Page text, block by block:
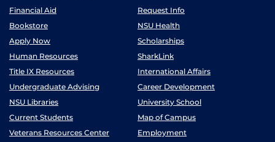
Financial Aid
Request Info
Bookstore
NSU Health
Apply Now
Scholarships
Human Resources
SharkLink
Title IX Resources
International Affairs
Undergraduate Advising
Career Development
NSU Libraries
University School
Current Students
Map of Campus
Veterans Resources Center
Employment